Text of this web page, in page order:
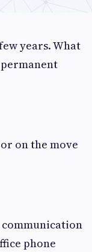
years. What
on the move
phone